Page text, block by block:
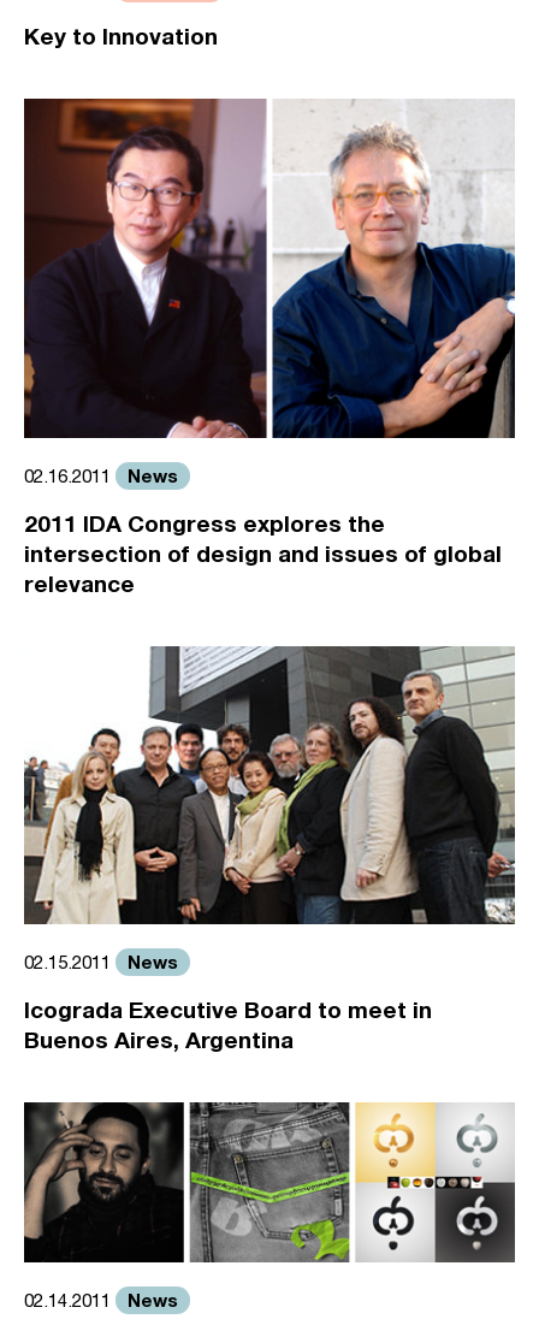
Key to Innovation
02.16.2011 News
2011 IDA Congress explores the
intersection of design and issues of global
relevance
02.15.2011 News
Icograda Executive Board to meet in
Buenos Aires, Argentina
02.14.2011 News